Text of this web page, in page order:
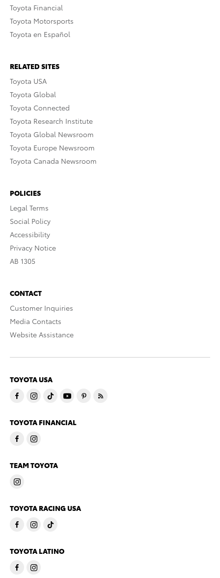
Toyota Financial
Toyota Motorsports
Toyota en Español
RELATED SITES
Toyota USA
Toyota Global
Toyota Connected
Toyota Research Institute
Toyota Global Newsroom
Toyota Europe Newsroom
Toyota Canada Newsroom
POLICIES
Legal Terms
Social Policy
Accessibility
Privacy Notice
AB 1305
CONTACT
Customer Inquiries
Media Contacts
Website Assistance
TOYOTA USA
TOYOTA FINANCIAL
TEAM TOYOTA
TOYOTA RACING USA
TOYOTA LATINO